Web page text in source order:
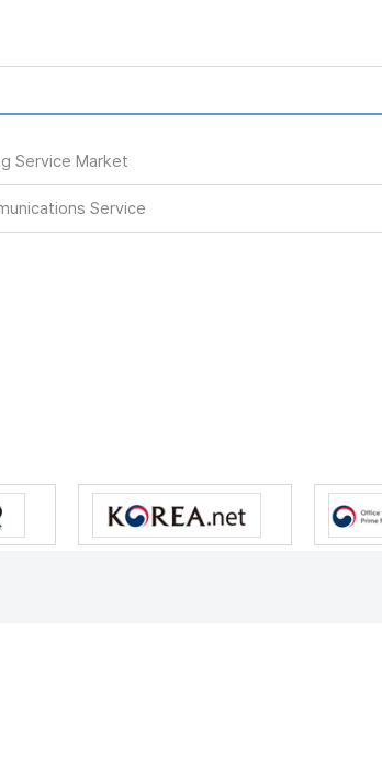
Service Market
Service